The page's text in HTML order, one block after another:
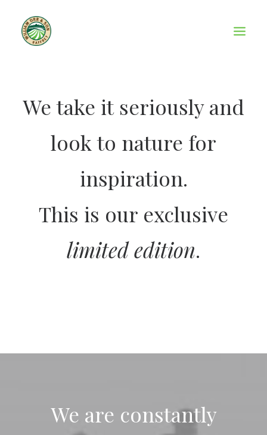
We take it seriously and
look to nature for
inspiration.
This is our exclusive
limited edition.
We are constantly